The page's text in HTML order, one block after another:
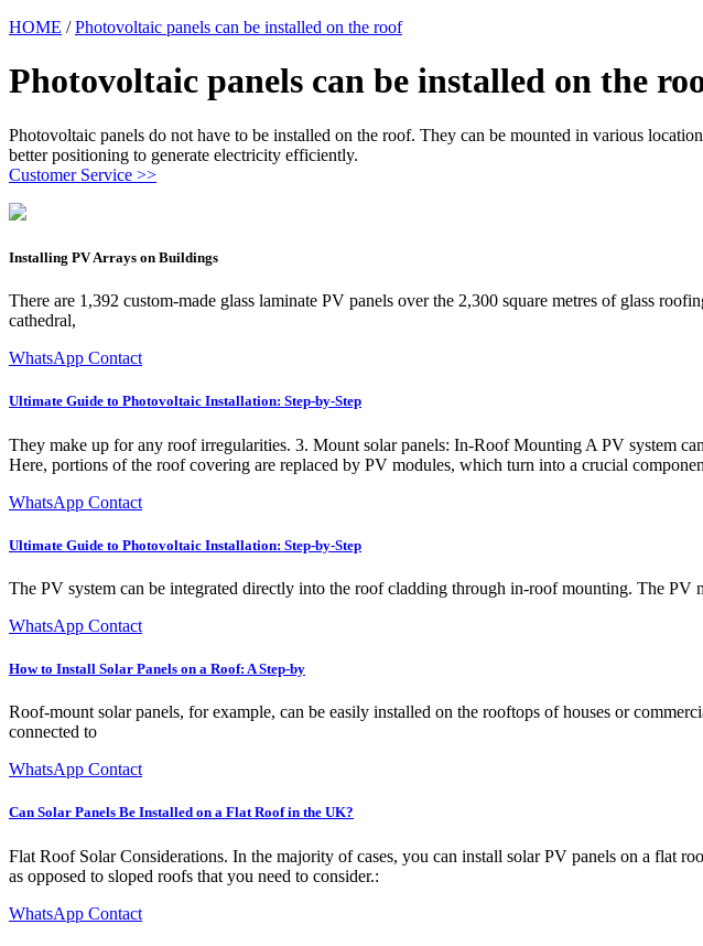
HOME /Photovoltaic panels can be installed on the roof
Photovoltaic panels can be installed on the
Photovoltaic panels do not have to be installed on the roof. They can be mounted in various
better positioning to generate electricity efficiently.
Customer Service >>
Installing PV Arrays on Buildings
There are 1,392 custom-made glass laminate PV panels over the 2,300 square metres of glass
cathedral,
WhatsApp Contact
Ultimate Guide to Photovoltaic Installation: Step-by-Step
They make up for any roof irregularities. 3. Mount solar panels: In-Roof Mounting A PV system
Here, portions of the roof covering are replaced by PV modules, which turn into a crucial
WhatsApp Contact
Ultimate Guide to Photovoltaic Installation: Step-by-Step
The PV system can be integrated directly into the roof cladding through in-roof mounting. The
WhatsApp Contact
How to Install Solar Panels on a Roof: A Step-by
Roof-mount solar panels, for example, can be easily installed on the rooftops of houses or
connected to
WhatsApp Contact
Can Solar Panels Be Installed on a Flat Roof in the UK?
Flat Roof Solar Considerations. In the majority of cases, you can install solar PV panels on a flat
as opposed to sloped roofs that you need to consider.:
WhatsApp Contact